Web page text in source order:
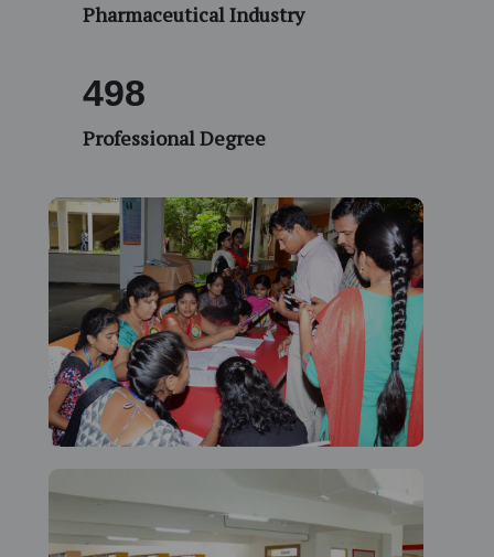
Pharmaceutical Industry
532
Professional Degree